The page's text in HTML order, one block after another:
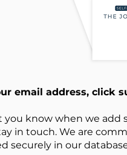
email address, click
know when we add
in touch. We are
securely in our